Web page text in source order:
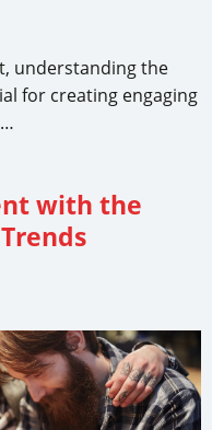
understanding the
for creating engaging
with the